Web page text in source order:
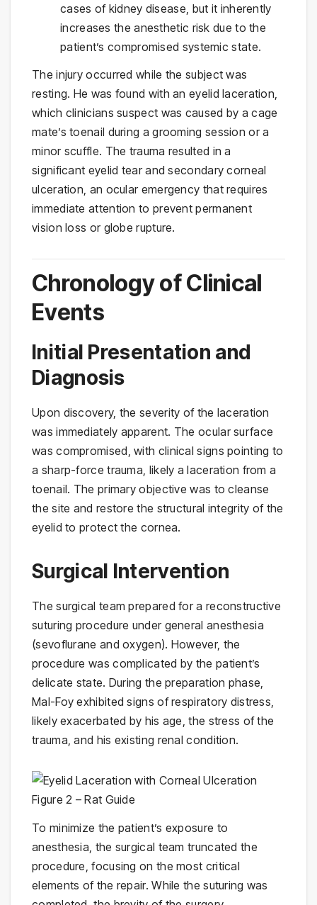
cases of kidney disease, but it inherently
increases the anesthetic risk due to the
patient’s compromised systemic state.
The injury occurred while the subject was
resting. He was found with an eyelid laceration,
which clinicians suspect was caused by a cage
mate’s toenail during a grooming session or a
minor scuffle. The trauma resulted in a
significant eyelid tear and secondary corneal
ulceration, an ocular emergency that requires
immediate attention to prevent permanent
vision loss or globe rupture.
Chronology of Clinical
Events
Initial Presentation and
Diagnosis
Upon discovery, the severity of the laceration
was immediately apparent. The ocular surface
was compromised, with clinical signs pointing to
a sharp-force trauma, likely a laceration from a
toenail. The primary objective was to cleanse
the site and restore the structural integrity of the
eyelid to protect the cornea.
Surgical Intervention
The surgical team prepared for a reconstructive
suturing procedure under general anesthesia
(sevoflurane and oxygen). However, the
procedure was complicated by the patient’s
delicate state. During the preparation phase,
Mal-Foy exhibited signs of respiratory distress,
likely exacerbated by his age, the stress of the
trauma, and his existing renal condition.
To minimize the patient’s exposure to
anesthesia, the surgical team truncated the
procedure, focusing on the most critical
elements of the repair. While the suturing was